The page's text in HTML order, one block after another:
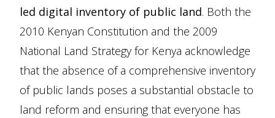
led digital inventory of public land. Both the
2010 Kenyan Constitution and the 2009
National Land Strategy for Kenya acknowledge
that the absence of a comprehensive inventory
of public lands poses a substantial obstacle to
land reform and ensuring that everyone has